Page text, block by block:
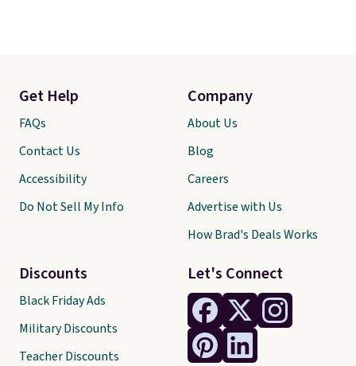
Let's Connect
Get Help
FAQs
Contact Us
Accessibility
Do Not Sell My Info
Discounts
Black Friday Ads
Military Discounts
Teacher Discounts
Company
About Us
Blog
Careers
Advertise with Us
How Brad's Deals Works